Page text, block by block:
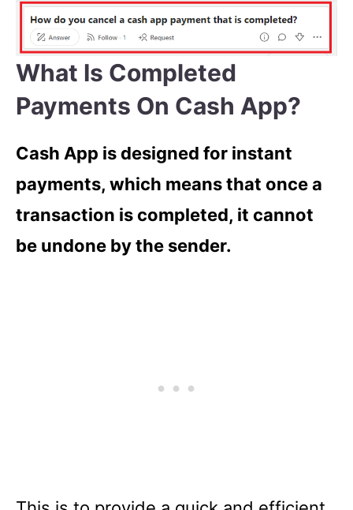
What Is Completed
Payments On Cash App?
Cash App is designed for instant
payments, which means that once a
transaction is completed, it cannot
be undone by the sender.